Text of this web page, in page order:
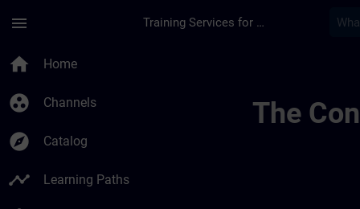
menu Training Services for Digital Industries
home Home
group_work Channels
explore Catalog
timeline Learning Paths
The